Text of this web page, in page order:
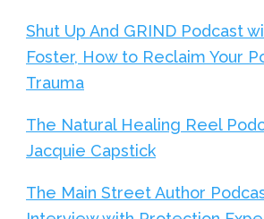
Shut Up And GRIND Podcast
Foster, How to Reclaim Your
Trauma
The Natural Healing Reel
Jacquie Capstick
The Main Street Author